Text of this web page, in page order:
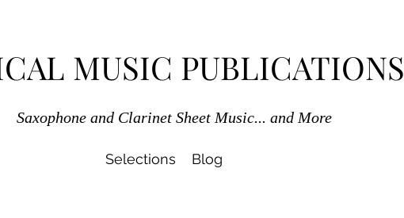
MUSIC PUBLICATIONS
Saxophone and Clarinet Sheet Music... and More
Selections Blog